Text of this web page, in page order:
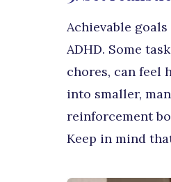
Achievable
ADHD. Some
chores, can feel
into smaller,
reinforcement
Keep in mind